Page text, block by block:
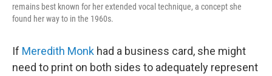
remains best known for her extended vocal technique, a concept she
found her way to in the 1960s.
If Meredith Monk had a business card, she might
need to print on both sides to adequately represent